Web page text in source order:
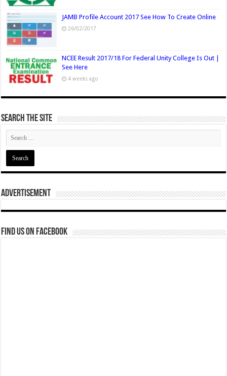
JAMB Profile Account 2017 See How To Create Online
26/02/2017
NCEE Result 2017/18 For Federal Unity College Is Out |
See Here
4 weeks ago
Search The Site
Advertisement
Find us on Facebook